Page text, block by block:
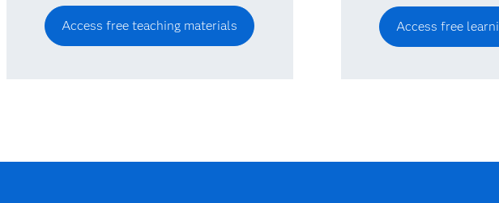
Access free teaching materials Access free